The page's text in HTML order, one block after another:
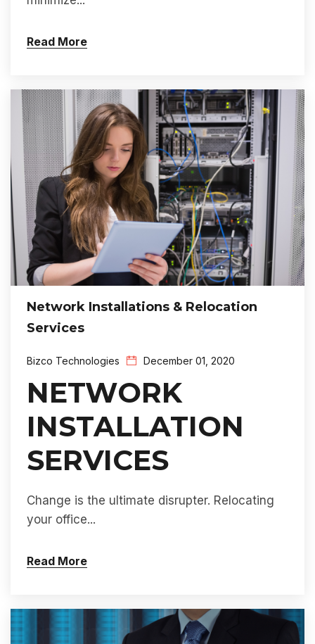
Read More
Network Installations & Relocation
Services
Bizco Technologies December 01, 2020
NETWORK
INSTALLATION
SERVICES
Change is the ultimate disrupter. Relocating
your office...
Read More